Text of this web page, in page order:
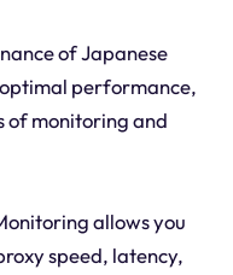
of Japanese
performance,
of monitoring and
allows you
speed, latency,